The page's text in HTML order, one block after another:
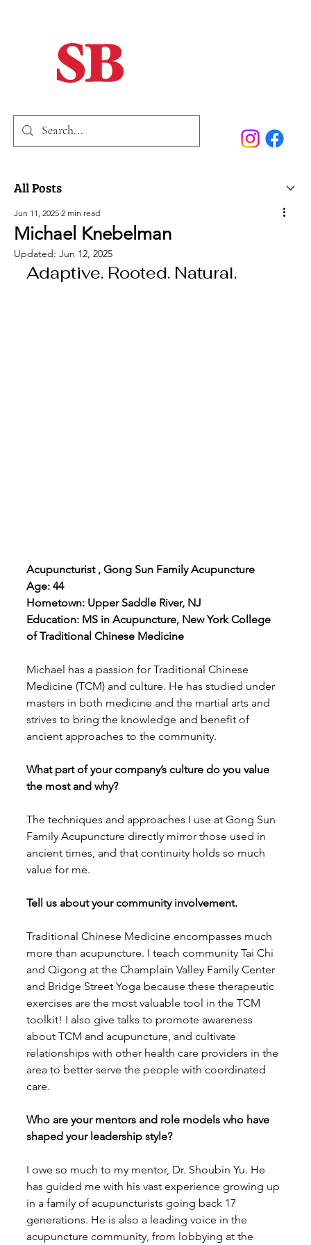
Home
SB Marketing
All Posts
Michael Knebelman
Jun 11, 2025 2 min read
Updated: Jun 12, 2025
Adaptive. Rooted. Natural.
Acupuncturist , Gong Sun Family Acupuncture
Age: 44
Hometown: Upper Saddle River, NJ
Education: MS in Acupuncture, New York College
of Traditional Chinese Medicine
Michael has a passion for Traditional Chinese
Medicine (TCM) and culture. He has studied under
masters in both medicine and the martial arts and
strives to bring the knowledge and benefit of
ancient approaches to the community.
What part of your company’s culture do you value
the most and why?
The techniques and approaches I use at Gong Sun
Family Acupuncture directly mirror those used in
ancient times, and that continuity holds so much
value for me.
Tell us about your community involvement.
Traditional Chinese Medicine encompasses much
more than acupuncture. I teach community Tai Chi
and Qigong at the Champlain Valley Family Center
and Bridge Street Yoga because these therapeutic
exercises are the most valuable tool in the TCM
toolkit! I also give talks to promote awareness
about TCM and acupuncture, and cultivate
relationships with other health care providers in the
area to better serve the people with coordinated
care.
Who are your mentors and role models who have
shaped your leadership style?
I owe so much to my mentor, Dr. Shoubin Yu. He
has guided me with his vast experience growing up
in a family of acupuncturists going back 17
generations. He is also a leading voice in the
acupuncture community, from lobbying at the